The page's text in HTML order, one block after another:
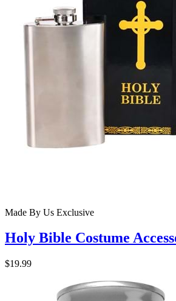
Made By Us Exclusive
Holy Bible Costume
$19.99